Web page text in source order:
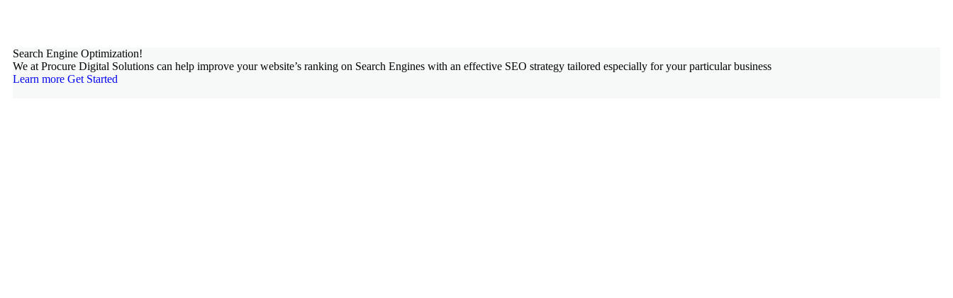
Search Engine Optimization!
We at Procure Digital Solutions can help improve your website’s ranking on Search Engines with an effective SEO strategy tailored especially for your particular business
Learn more Get Started